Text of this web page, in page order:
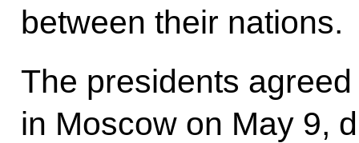
between their nations.
The presidents
in Moscow on May 9,